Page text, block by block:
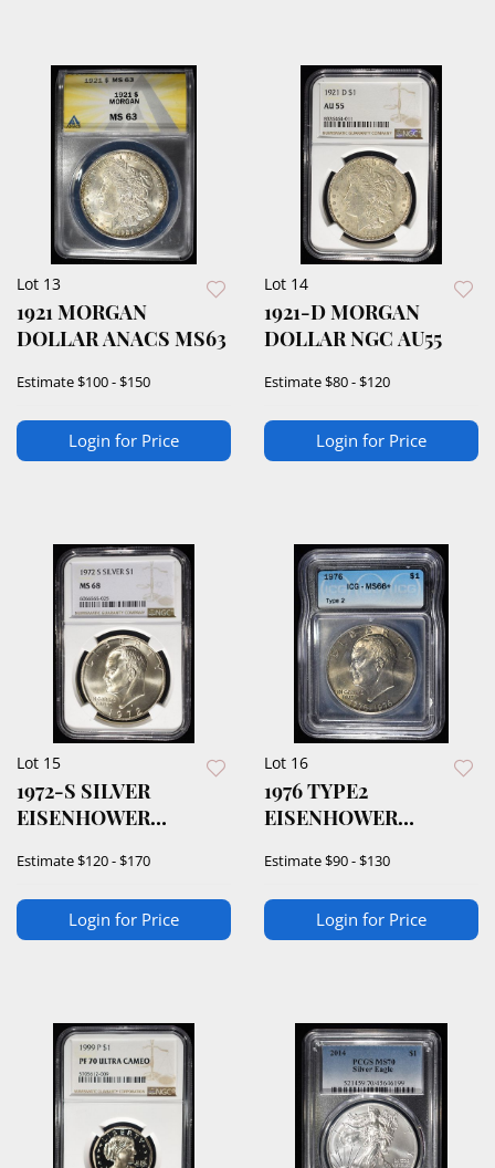
Lot 13
1921 MORGAN
DOLLAR ANACS MS63
Estimate$100 - $150
Login for Price
Lot 14
1921-D MORGAN
DOLLAR NGC AU55
Estimate$80 - $120
Login for Price
Lot 15
1972-S SILVER
EISENHOWER
Estimate$120 - $170
Login for Price
Lot 16
1976 TYPE2
EISENHOWER
Estimate$90 - $130
Login for Price